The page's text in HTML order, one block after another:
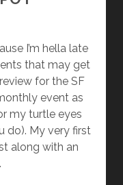
M
I’m hella late
that may get
for the SF
event as
my turtle eyes
do). My very first
along with an